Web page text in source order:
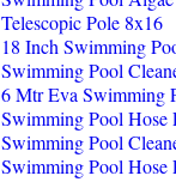
Telescopic Pole 8x16
18 Inch Swimming
Swimming Pool
6 Mtr Eva Swimming
Swimming Pool Hose
Swimming Pool
Swimming Pool Hose